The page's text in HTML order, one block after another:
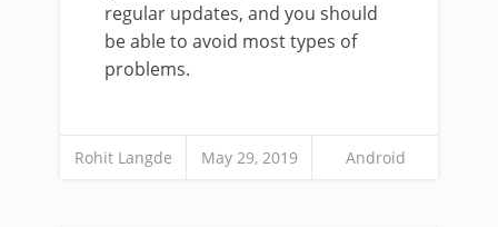
regular updates, and you should
be able to avoid most types of
problems.
Rohit Langde May 29, 2019 Android